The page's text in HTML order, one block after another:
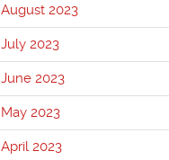
August 2023
July 2023
June 2023
May 2023
April 2023